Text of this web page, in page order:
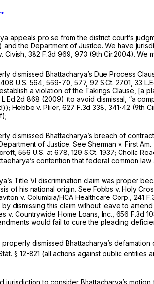
appeals pro se from the district court’s
and the Department of Justice. We have
Civish, 382 F.3d 969 , 973 (9th Cir.2004). We
dismissed Bhattacharya’s Due Process
408 U.S. 564 , 569-70, 577, 92 S.Ct. 2701 33
a violation of the Takings Clause, [a
L.Ed.2d 868 (2009) (to avoid dismissal, “a
Hebbe v. Pliler, 627 F.3d 338 , 341-42 (9th
dismissed Bhattacharya’s breach of
of Justice. See Sherman v. First Am.
556 U.S. at 678 129 S.Ct. 1937; Cholla
contention that federal common law
Title VI discrimination claim was proper
of his national origin. See Fobbs v. Holy
v. Columbia/HCA Healthcare Corp., 241
dismissing this claim without leave to
v. Countrywide Home Loans, Inc., 656 F.3d
would fail to cure the pleading
dismissed Bhattacharya’s
§ 12-821 (all actions against public
jurisdiction to consider Bhattacharya’s